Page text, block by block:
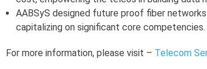
AABSyS designed future proof fiber
capitalizing on significant core competencies.
For more information, please visit – Telecom